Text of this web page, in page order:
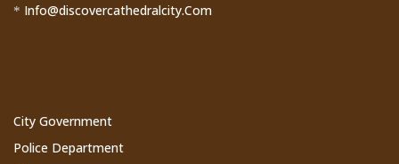
* Info@discovercathedralcity.Com
City Government
Police Department